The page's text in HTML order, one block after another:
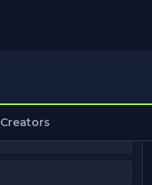
Creators